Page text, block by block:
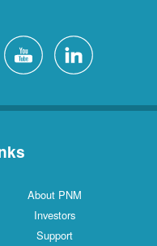
About PNM
Investors
Support